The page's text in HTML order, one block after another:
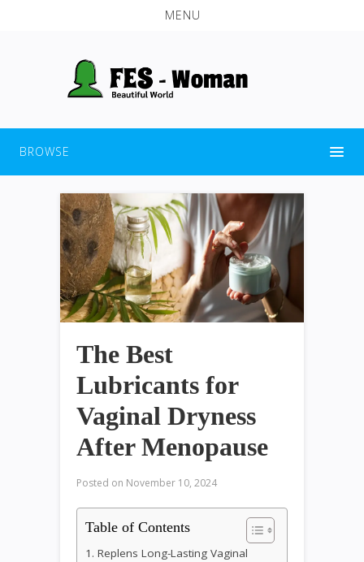
MENU
BROWSE
The Best
Lubricants for
Vaginal Dryness
After Menopause
Posted on November 10, 2024
Table of Contents
1. Replens Long-Lasting Vaginal